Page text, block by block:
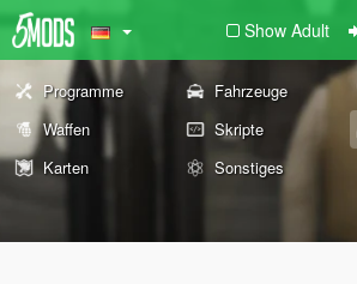
Show Adult
Programme Fahrzeuge
Waffen
Skripte
Karten
Sonstiges